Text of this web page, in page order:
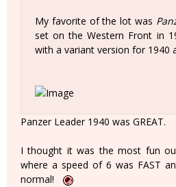
My favorite of the lot was
set on the Western Front in
with a variant version for 1940
Panzer Leader 1940 was GREAT.
I thought it was the most fun
where a speed of 6 was FAST
normal!